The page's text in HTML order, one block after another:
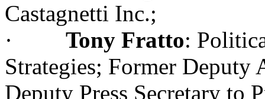
Castagnetti Inc.;
· Tony Fratto:
Strategies; Former Deputy
Deputy Press Secretary to